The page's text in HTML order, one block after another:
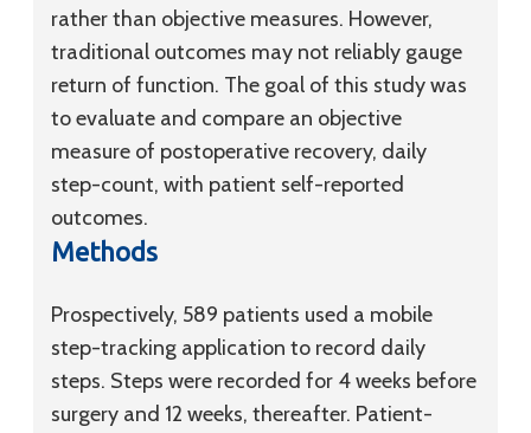
rather than objective measures. However,
traditional outcomes may not reliably gauge
return of function. The goal of this study was
to evaluate and compare an objective
measure of postoperative recovery, daily
step-count, with patient self-reported
outcomes.
Methods
Prospectively, 589 patients used a mobile
step-tracking application to record daily
steps. Steps were recorded for 4 weeks before
surgery and 12 weeks, thereafter. Patient-